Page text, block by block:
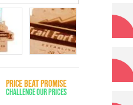
PRICE BEAT PROMISE
Challenge Our Prices